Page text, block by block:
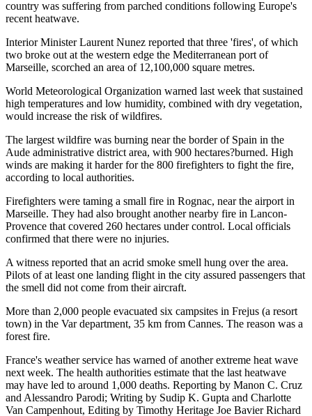
country was suffering from parched conditions following Europe's
recent heatwave.
Interior Minister Laurent Nunez reported that three 'fires', of which
two broke out at the western edge the Mediterranean port of
Marseille, scorched an area of 12,100,000 square metres.
World Meteorological Organization warned last week that sustained
high temperatures and low humidity, combined with dry vegetation,
would increase the risk of wildfires.
The largest wildfire was burning near the border of Spain in the
Aude administrative district area, with 900 hectares?burned. High
winds are making it harder for the 800 firefighters to fight the fire,
according to local authorities.
Firefighters were taming a small fire in Rognac, near the airport in
Marseille. They had also brought another nearby fire in Lancon-
Provence that covered 260 hectares under control. Local officials
confirmed that there were no injuries.
A witness reported that an acrid smoke smell hung over the area.
Pilots of at least one landing flight in the city assured passengers that
the smell did not come from their aircraft.
More than 2,000 people evacuated six campsites in Frejus (a resort
town) in the Var department, 35 km from Cannes. The reason was a
forest fire.
France's weather service has warned of another extreme heat wave
next week. The health authorities estimate that the last heatwave
may have led to around 1,000 deaths. Reporting by Manon C. Cruz
and Alessandro Parodi; Writing by Sudip K. Gupta and Charlotte
Van Campenhout, Editing by Timothy Heritage Joe Bavier Richard